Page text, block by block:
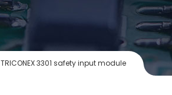
TRICONEX 3301 safety input module